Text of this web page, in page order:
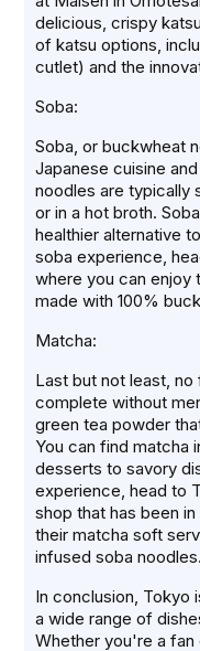
delicious, crispy
of katsu options,
cutlet) and the
Soba:
Soba, or buckwheat
Japanese cuisine
noodles are typically
or in a hot broth.
healthier alternative
soba experience,
where you can enjoy
made with 100%
Matcha:
Last but not least,
complete without
green tea powder
You can find matcha
desserts to savory
experience, head to
shop that has been
their matcha soft
infused soba noodles.
In conclusion, Tokyo
a wide range of
Whether you're a